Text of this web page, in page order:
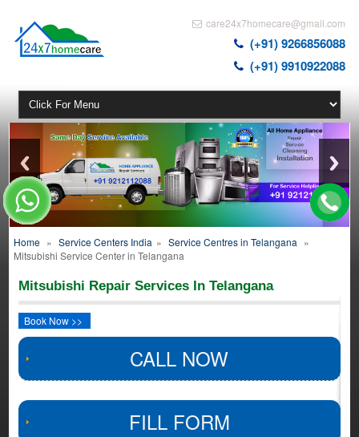
care24x7homecare@gmail.com
(+91) 9266856088
(+91) 9910922088
Home » Service Centers India » Service Centres in Telangana »
Mitsubishi Service Center in Telangana
Mitsubishi Repair Services In Telangana
Book Now >>
CALL NOW
FILL FORM